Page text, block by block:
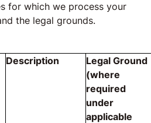
for which we process your
the legal grounds.
Description
Legal Ground
(where
required
under
applicable